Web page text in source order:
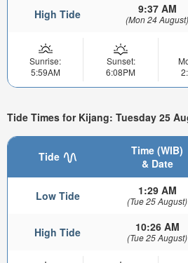
High Tide 9:37 AM
(Mon 24 August)
Sunrise:
5:59AM
Sunset:
6:08PM
Tide Times for Kijang: Tuesday 25
Tide
Time (WIB)
& Date
Low Tide 1:29 AM
(Tue 25 August)
High Tide 10:26 AM
(Tue 25 August)